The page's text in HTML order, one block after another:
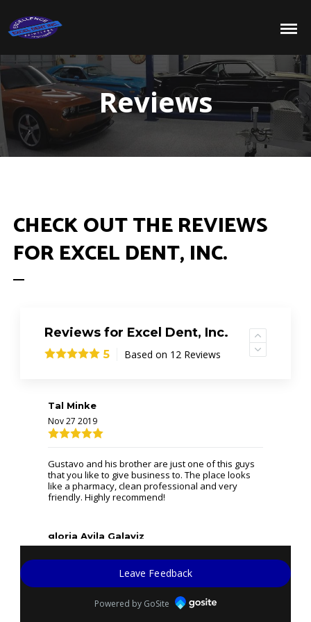
Reviews
CHECK OUT THE REVIEWS
FOR EXCEL DENT, INC.
Reviews for Excel Dent, Inc.
5 Based on 12 Reviews
Tal Minke
Nov 27 2019
Gustavo and his brother are just one of this guys
that you like to give business to. The place looks
like a pharmacy, clean professional and very
friendly. Highly recommend!
gloria Avila Galaviz
(Translated by Google) Excellent service (Original)
Excelente servicio
Leave Feedback
Powered by GoSite